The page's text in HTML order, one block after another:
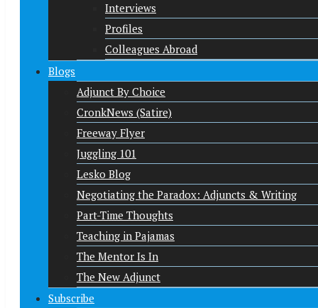
Interviews
Profiles
Colleagues Abroad
Blogs
Adjunct By Choice
CronkNews (Satire)
Freeway Flyer
Juggling 101
Lesko Blog
Negotiating the Paradox: Adjuncts & Writing
Part-Time Thoughts
Teaching in Pajamas
The Mentor Is In
The New Adjunct
Subscribe